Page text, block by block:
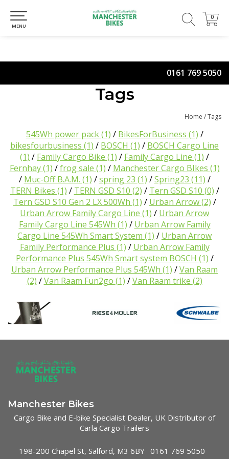
0161 769 5050
0
0
MENU
Tags
Home /Tags
545Wh power pack(1) / BikesForBusiness (1) /
bikesfourbusiness (1) / BOSCH (1) / BOSCH Cargo Line
(1) / Family Cargo Bike (1) / Family Cargo Line (1) /
Fernhay(1) /frog sale (1) / Manchester Cargo BIkes (1)
/ Muc-Off B.A.M. (1) /spring 23 (1) /Spring23 (11) /
TERN Bikes (1) / TERN GSD S10 (2) / Tern GSD S10 (0) /
Tern GSD S10 Gen 2 LX 500Wh (1) / Urban Arrow(2) /
Urban Arrow Family Cargo Line (1) / Urban Arrow
Family Cargo Line 545Wh (1) / Urban Arrow Family
Cargo Line 545Wh Smart System (1) / Urban Arrow
Family Performance Plus (1) / Urban Arrow Family
Performance Plus 545Wh Smart system BOSCH (1) /
Urban Arrow Performance Plus 545Wh (1) /Van Raam
(2) /Van Raam Fun2go (1) /Van Raam trike (2)
Manchester Bikes
Cargo Bike and E-bike Specialist Dealer, UK Distributor of
Carla Cargo Trailers
198-200 Chapel St, Salford, M3 6BY 0161 769 5050